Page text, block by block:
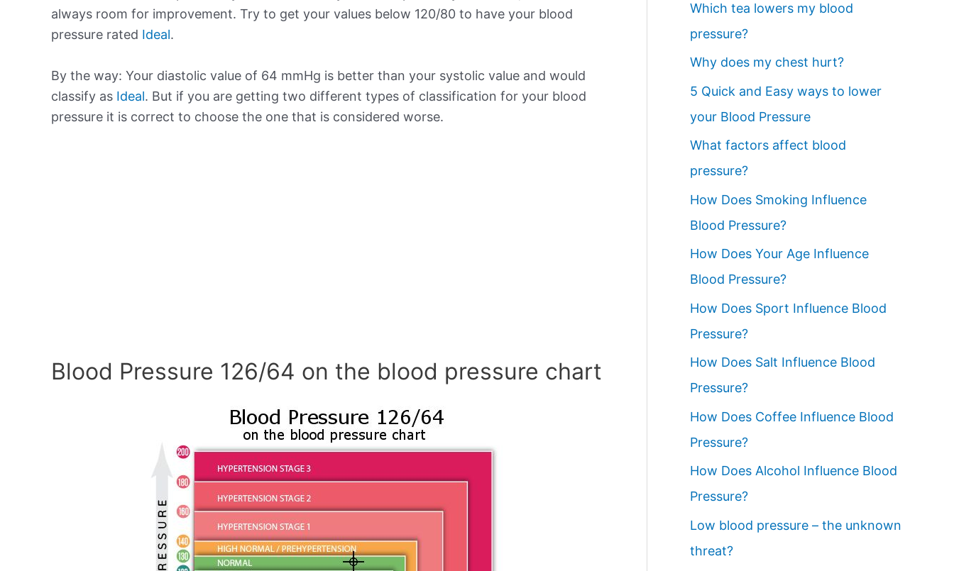
always room for improvement. Try to get your values below 120/80 to have your blood
pressure rated Ideal.
By the way: Your diastolic value of 64 mmHg is better than your systolic value and would
classify as Ideal. But if you are getting two different types of classification for your blood
pressure it is correct to choose the one that is considered worse.
Blood Pressure 126/64 on the blood pressure chart
Which tea lowers my blood
pressure?
Why does my chest hurt?
5 Quick and Easy ways to lower
your Blood Pressure
What factors affect blood
pressure?
How Does Smoking Influence
Blood Pressure?
How Does Your Age Influence
Blood Pressure?
How Does Sport Influence Blood
Pressure?
How Does Salt Influence Blood
Pressure?
How Does Coffee Influence Blood
Pressure?
How Does Alcohol Influence Blood
Pressure?
Low blood pressure – the unknown
threat?